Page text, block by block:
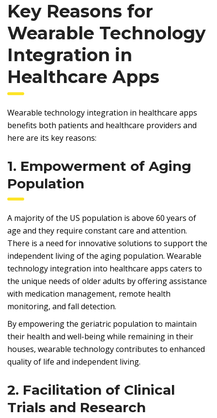
Key Reasons for
Wearable Technology
Integration in
Healthcare Apps
Wearable technology integration in healthcare apps
benefits both patients and healthcare providers and
here are its key reasons:
1. Empowerment of Aging
Population
A majority of the US population is above 60 years of
age and they require constant care and attention.
There is a need for innovative solutions to support the
independent living of the aging population. Wearable
technology integration into healthcare apps caters to
the unique needs of older adults by offering assistance
with medication management, remote health
monitoring, and fall detection.
By empowering the geriatric population to maintain
their health and well-being while remaining in their
houses, wearable technology contributes to enhanced
quality of life and independent living.
2. Facilitation of Clinical
Trials and Research